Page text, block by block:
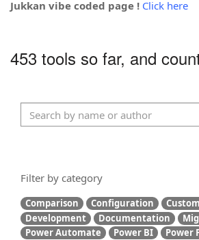
Jukkan vibe coded page ! Click here
453 tools so far, and
Filter by category
Comparison Configuration
Development
Documentation
Power Automate
Power BI Power